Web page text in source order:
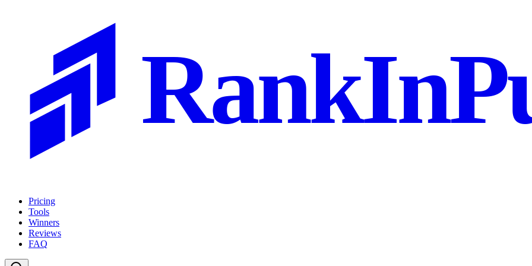
Pricing
Tools
Winners
Reviews
FAQ